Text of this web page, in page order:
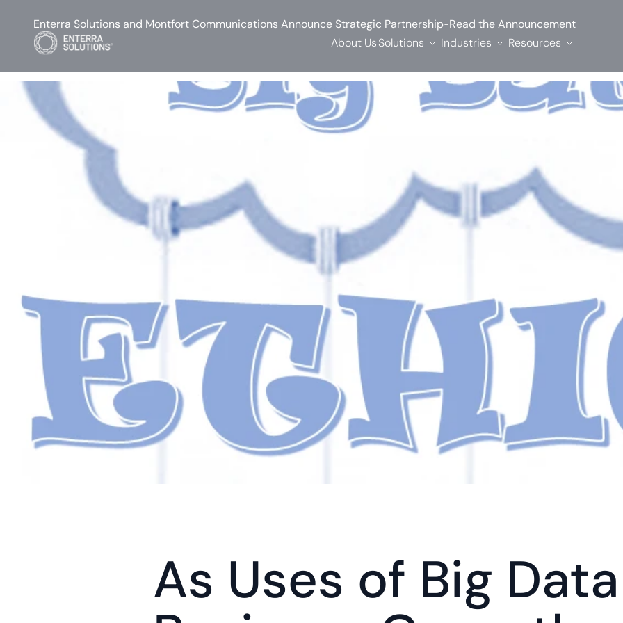
As Uses of Big
Enterra Solutions and Montfort Communications Announce Strategic Partnership-Read the Announcement
About UsSolutions Industries Resources